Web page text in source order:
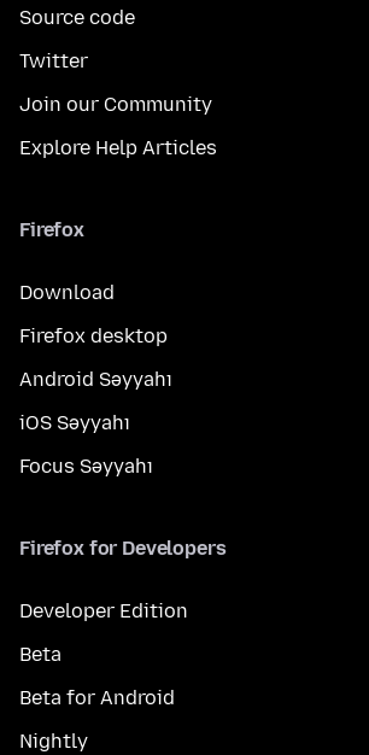
Source code
Twitter
Join our Community
Explore Help Articles
Firefox
Download
Firefox desktop
Android Səyyahı
iOS Səyyahı
Focus Səyyahı
Firefox for Developers
Developer Edition
Beta
Beta for Android
Nightly